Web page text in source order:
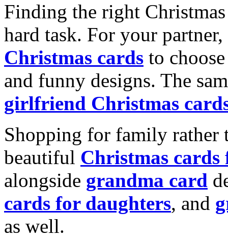
Finding the right
hard task. For your
Christmas cards to
and funny designs. The
girlfriend Christmas
Shopping for family rather
beautiful Christmas cards
alongside grandma card
cards for daughters, and
as well.